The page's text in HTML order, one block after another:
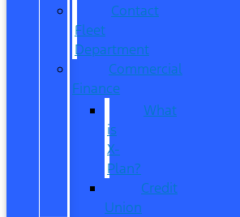
Contact
Fleet
Department
Commercial
Finance
What
is
X-
Plan?
Credit
Union